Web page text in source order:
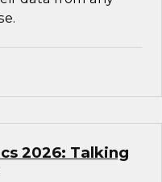
2026: Talking